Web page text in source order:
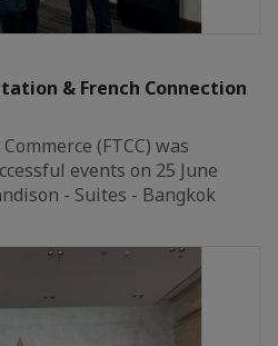
& French Connection
(FTCC) was
events on 25 June
- Suites - Bangkok